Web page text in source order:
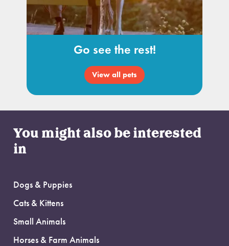
Go see the rest!
View all pets
You might also be interested
in
Dogs & Puppies
Cats & Kittens
Small Animals
Horses & Farm Animals